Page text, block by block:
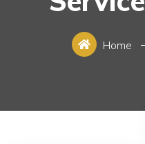
Home